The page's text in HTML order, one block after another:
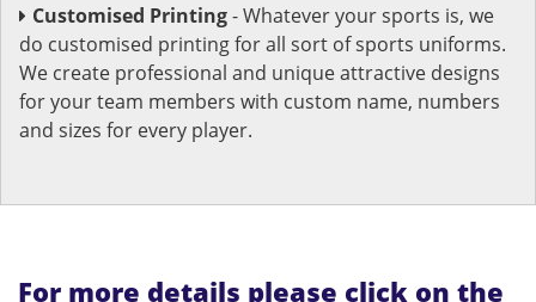
Customised Printing- Whatever your sports is, we
do customised printing for all sort of sports uniforms.
We create professional and unique attractive designs
for your team members with custom name, numbers
and sizes for every player.
For more details please click on the